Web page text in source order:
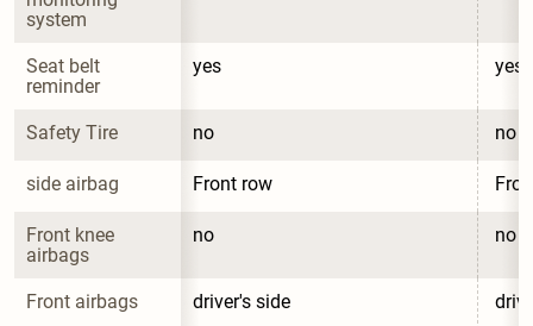
system
Seat belt
reminder
yes yes
Safety Tire no no
side airbag Front row
Front knee
airbags
no no
Front airbags driver's side